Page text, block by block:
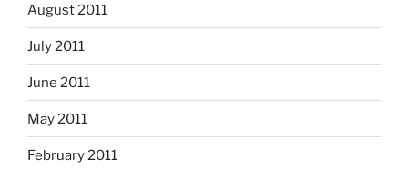
August 2011
July 2011
June 2011
May 2011
February 2011